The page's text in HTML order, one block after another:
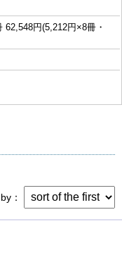
62,548円(5,212円×8冊・